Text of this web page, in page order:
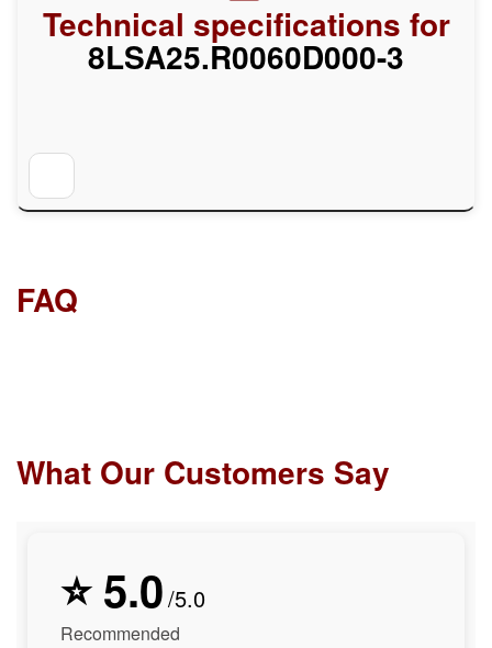
Technical specifications for
8LSA25.R0060D000-3
FAQ
What Our Customers Say
⭐ 5.0/5.0
Recommended